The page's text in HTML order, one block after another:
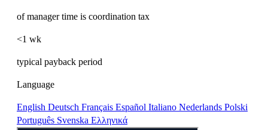
of manager time is coordination tax
<1 wk
typical payback period
Language
English Deutsch Français Español Italiano Nederlands Polski
Português Svenska Ελληνικά